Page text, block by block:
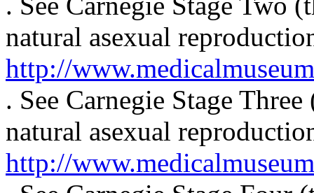
natural asexual
http://
. See Carnegie Stage
natural asexual
http://